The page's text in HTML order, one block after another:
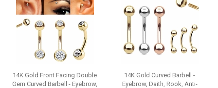
14K Gold Front Facing Double
Gem Curved Barbell - Eyebrow,
14K Gold Curved Barbell -
Eyebrow, Daith, Rook, Anti-